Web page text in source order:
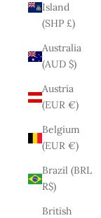
Island
(SHP £)
Australia
(AUD $)
Austria
(EUR €)
Belgium
(EUR €)
Brazil (BRL
R$)
British